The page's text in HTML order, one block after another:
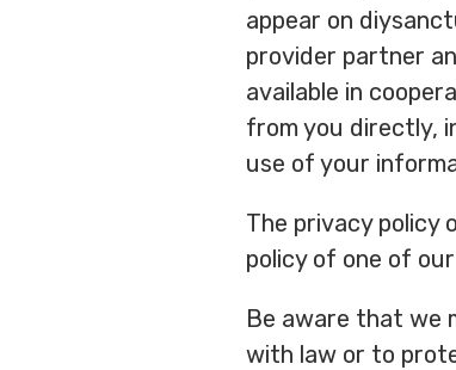
appear on
provider partner
available in
from you directly,
use of your
The privacy policy
policy of one of
Be aware that we
with law or to